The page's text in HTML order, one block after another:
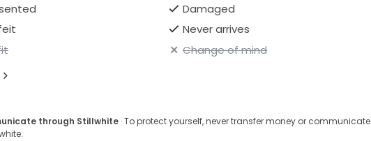
Damaged
Never arrives
Change of mind
through Stillwhite· To protect yourself, never transfer money or communicate